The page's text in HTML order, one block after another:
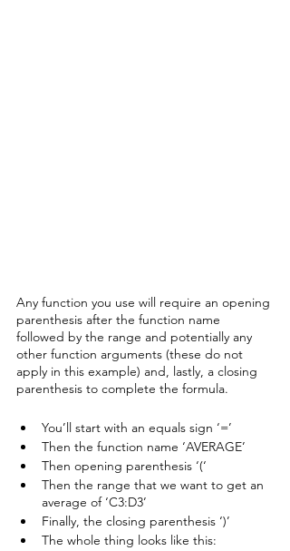
Any function you use will require an opening
parenthesis after the function name
followed by the range and potentially any
other function arguments (these do not
apply in this example) and, lastly, a closing
parenthesis to complete the formula.
You’ll start with an equals sign ‘=’
Then the function name ‘AVERAGE’
Then opening parenthesis ‘(‘
Then the range that we want to get an
average of ‘C3:D3’
Finally, the closing parenthesis ‘)’
The whole thing looks like this: